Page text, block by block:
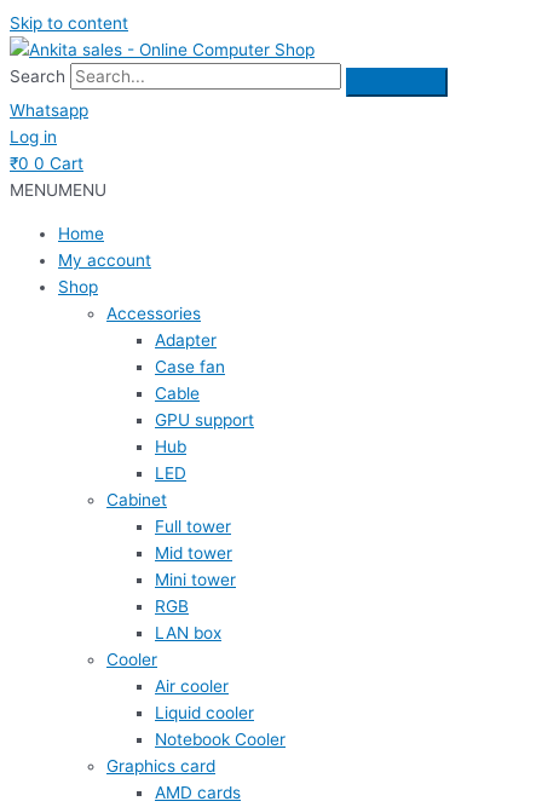
Skip to content
Search
Whatsapp
Log in
₹0 0 Cart
MENUMENU
Home
My account
Shop
Accessories
Adapter
Case fan
Cable
GPU support
Hub
LED
Cabinet
Full tower
Mid tower
Mini tower
RGB
LAN box
Cooler
Air cooler
Liquid cooler
Notebook Cooler
Graphics card
AMD cards